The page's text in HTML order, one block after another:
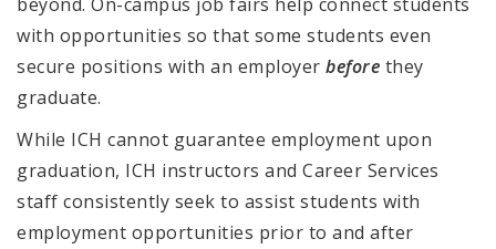
with opportunities so that some students even
secure positions with an employer before they
graduate.
While ICH cannot guarantee employment upon
graduation, ICH instructors and Career Services
staff consistently seek to assist students with
employment opportunities prior to and after